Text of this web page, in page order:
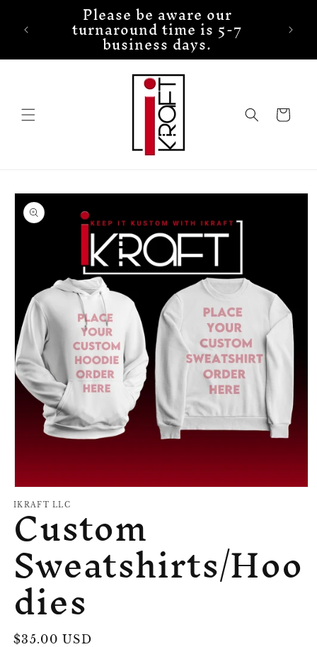
Please be aware our
turnaround time is 5-7
business days.
Cart
Skip to
product
information
media
in
modal
IKRAFT LLC
Custom
Sweatshirts/Hoo
dies
Regular
$35.00 USD